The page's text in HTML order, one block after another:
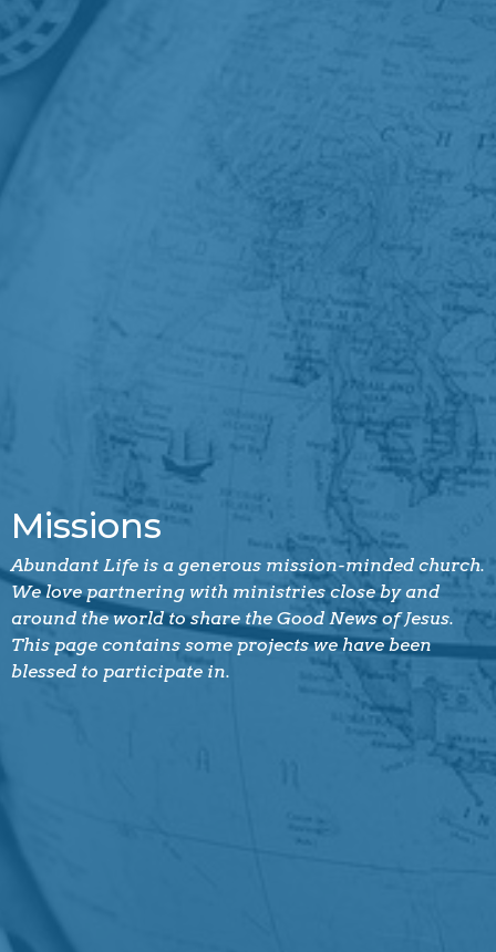
Missions
Abundant Life is a generous mission-minded church.
We love partnering with ministries close by and
around the world to share the Good News of Jesus.
This page contains some projects we have been
blessed to participate in.